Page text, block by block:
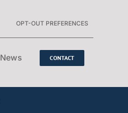
OPT-OUT PREFERENCES
News CONTACT